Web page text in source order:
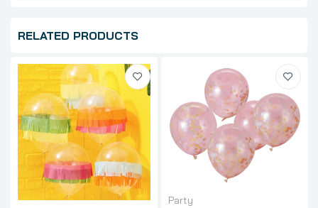
RELATED PRODUCTS
Party